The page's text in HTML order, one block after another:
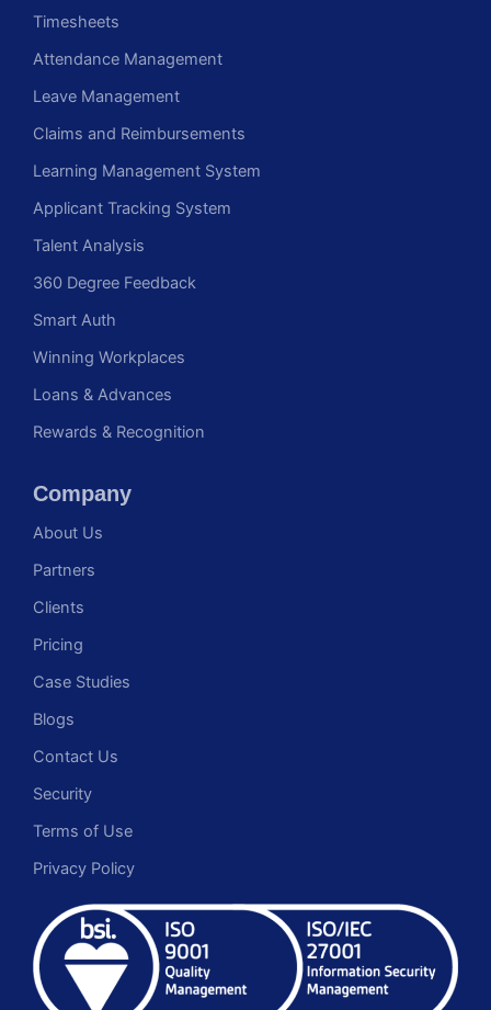
Timesheets
Attendance Management
Leave Management
Claims and Reimbursements
Learning Management System
Applicant Tracking System
Talent Analysis
360 Degree Feedback
Smart Auth
Winning Workplaces
Loans & Advances
Rewards & Recognition
Company
About Us
Partners
Clients
Pricing
Case Studies
Blogs
Contact Us
Security
Terms of Use
Privacy Policy